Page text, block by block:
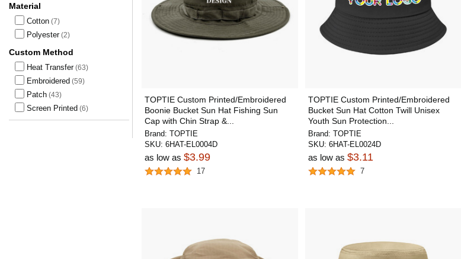
Material
Cotton (7)
Polyester(2)
Custom Method
Heat Transfer(63)
Embroidered (59)
Patch (43)
Screen Printed (6)
TOPTIE Custom Printed/Embroidered
Boonie Bucket Sun Hat Fishing Sun
Cap with Chin Strap &...
Brand: TOPTIE
SKU: 6HAT-EL0004D
as low as $3.99
17
TOPTIE Custom Printed/Embroidered
Bucket Sun Hat Cotton Twill Unisex
Youth Sun Protection...
Brand: TOPTIE
SKU: 6HAT-EL0024D
as low as $3.11
7